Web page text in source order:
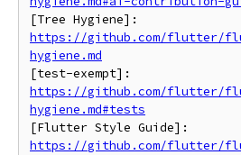
https://github.com/flutter/
hygiene.md
https://github.com/flutter/
hygiene.md#tests
https://github.com/flutter/